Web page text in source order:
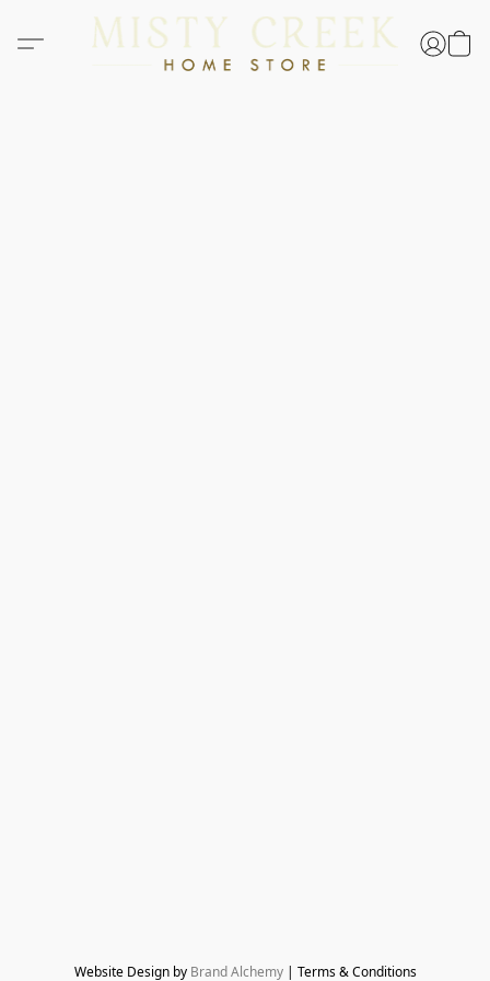
Website Design by Brand Alchemy | Terms & Conditions